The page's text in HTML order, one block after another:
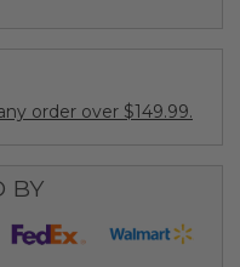
order over $149.99.
BY